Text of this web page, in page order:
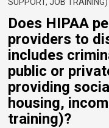
Does HIPAA
providers to
includes
public or
providing
housing,
training)?